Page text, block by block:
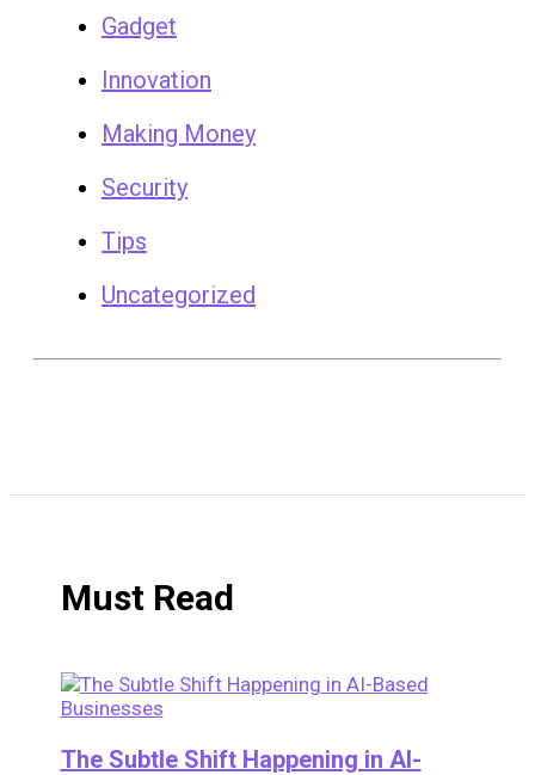
Gadget
Innovation
Making Money
Security
Tips
Uncategorized
Must Read
The Subtle Shift Happening in AI-